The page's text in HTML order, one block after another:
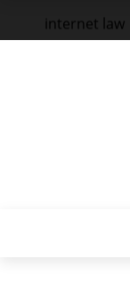
internet law